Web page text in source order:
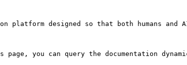
platform designed so that both humans and
you can query the documentation